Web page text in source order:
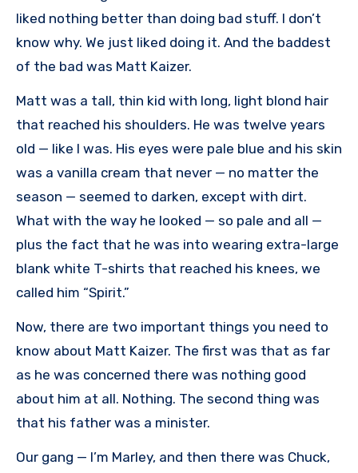
liked nothing better than doing bad stuff. I don’t
know why. We just liked doing it. And the baddest
of the bad was Matt Kaizer.
Matt was a tall, thin kid with long, light blond hair
that reached his shoulders. He was twelve years
old — like I was. His eyes were pale blue and his skin
was a vanilla cream that never — no matter the
season — seemed to darken, except with dirt.
What with the way he looked — so pale and all —
plus the fact that he was into wearing extra-large
blank white T-shirts that reached his knees, we
called him “Spirit.”
Now, there are two important things you need to
know about Matt Kaizer. The first was that as far
as he was concerned there was nothing good
about him at all. Nothing. The second thing was
that his father was a minister.
Our gang — I’m Marley, and then there was Chuck,